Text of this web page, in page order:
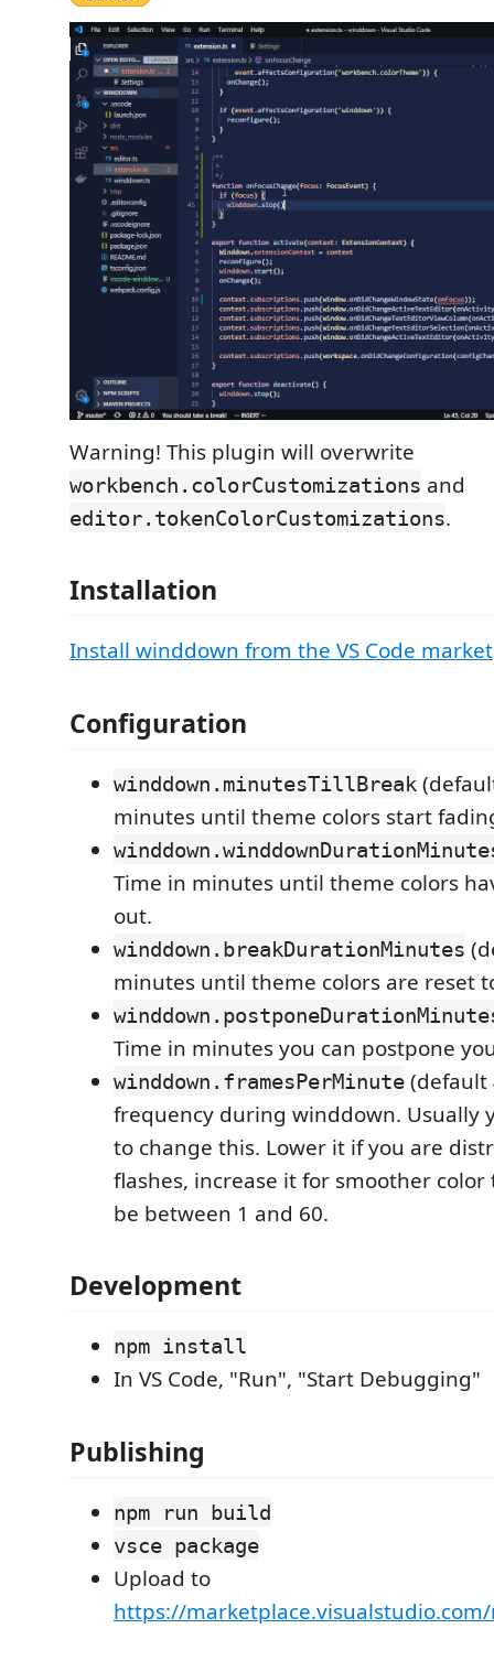
Warning! This plugin will overwrite
workbench.colorCustomizations and
editor.tokenColorCustomizations.
Installation
Install winddown from the VS Code
Configuration
winddown.minutesTillBreak
minutes until theme colors start
Time in minutes until theme colors
out.
winddown.breakDurationMinutes
minutes until theme colors are reset
Time in minutes you can postpone
winddown.framesPerMinute (default
frequency during winddown. Usually
to change this. Lower it if you are
flashes, increase it for smoother
be between 1 and 60.
Development
npm install
In VS Code, "Run", "Start Debugging"
Publishing
npm run build
vsce package
Upload to
https://